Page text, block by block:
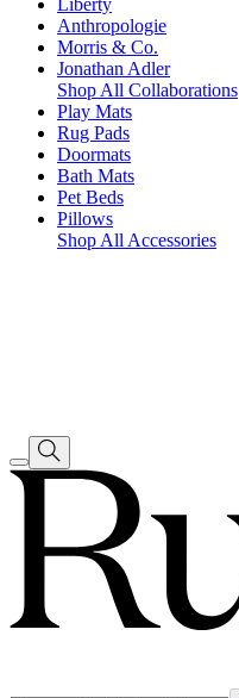
Liberty
Anthropologie
Morris & Co.
Jonathan Adler
Shop All Collaborations
Play Mats
Rug Pads
Doormats
Bath Mats
Pet Beds
Pillows
Shop All Accessories